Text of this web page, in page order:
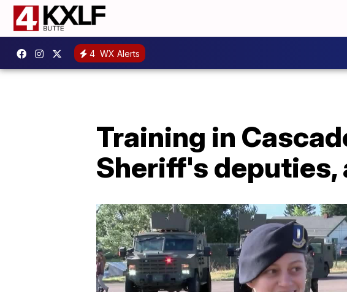
4 WX Alerts
Training in
Sheriff's deputies,